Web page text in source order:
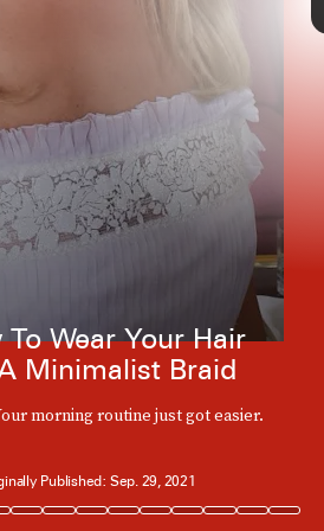
Wear Your Hair
Minimalist Braid
morning routine just got easier.
Published: Sep. 29, 2021